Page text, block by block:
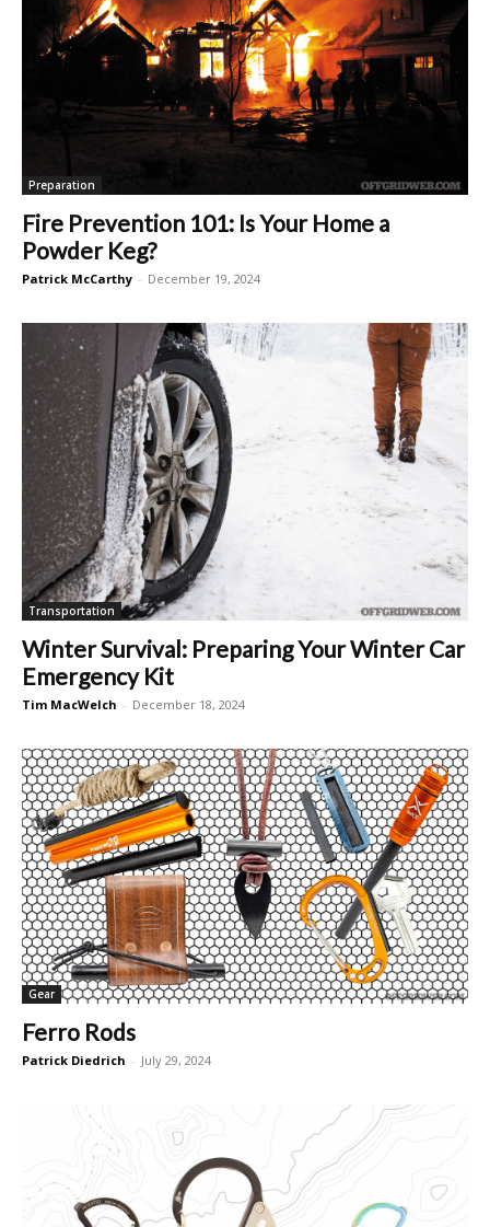
Preparation
Fire Prevention 101: Is Your Home a
Powder Keg?
Patrick McCarthy - December 19, 2024
Transportation
Winter Survival: Preparing Your Winter Car
Emergency Kit
Tim MacWelch - December 18, 2024
Gear
Ferro Rods
Patrick Diedrich - July 29, 2024